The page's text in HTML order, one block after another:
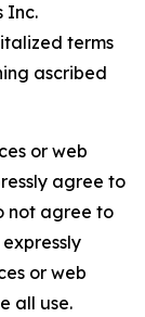
Inc.
terms
ascribed
or web
agree to
not agree to
or web
all use.